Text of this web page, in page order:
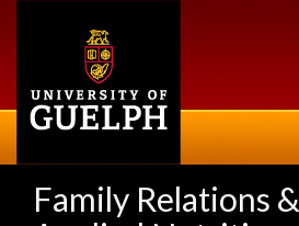
Family Relations &